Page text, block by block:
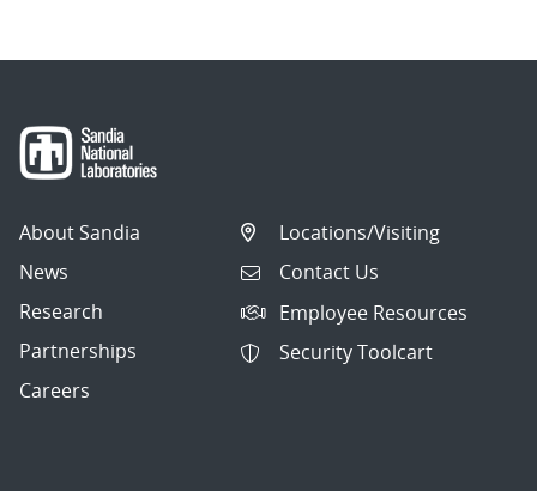
About Sandia
News
Research
Partnerships
Careers
Locations/Visiting
Contact Us
Employee Resources
Security Toolcart